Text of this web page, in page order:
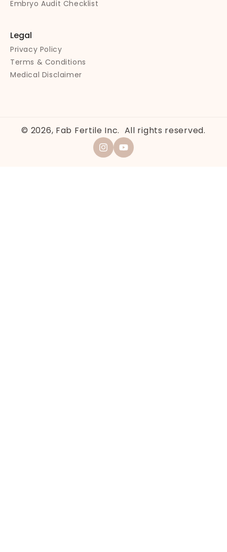
Embryo Audit Checklist
Legal
Privacy Policy
Terms & Conditions
Medical Disclaimer
© 2026, Fab Fertile Inc. All rights reserved.
InstagramYouTube